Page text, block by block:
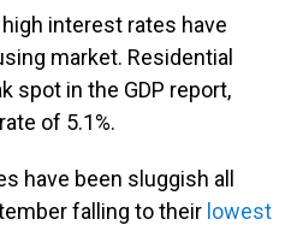
interest rates have
market. Residential
spot in the GDP report,
of 5.1%.
have been sluggish all
falling to their lowest